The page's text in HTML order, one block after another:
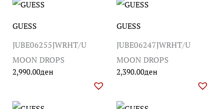
GUESS
JUBE06255JWRHT/U
MOON DROPS
2,990.00ден
GUESS
JUBE06247JWRHT/U
MOON DROPS
2,390.00ден